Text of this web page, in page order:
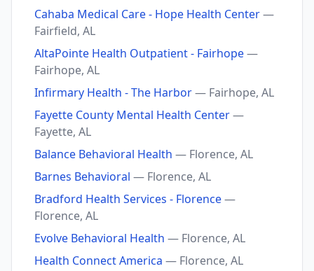
Cahaba Medical Care - Hope Health Center—
Fairfield, AL
AltaPointe Health Outpatient - Fairhope—
Fairhope, AL
Infirmary Health - The Harbor— Fairhope, AL
Fayette County Mental Health Center—
Fayette, AL
Balance Behavioral Health — Florence, AL
Barnes Behavioral — Florence, AL
Bradford Health Services - Florence—
Florence, AL
Evolve Behavioral Health — Florence, AL
Health Connect America — Florence, AL